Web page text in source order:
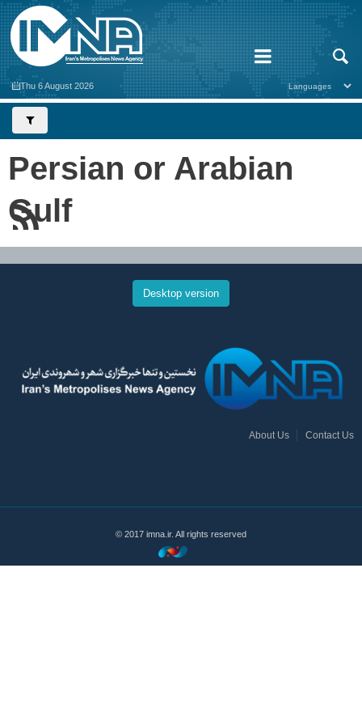
Thu 6 August 2026
Persian or Arabian
Gulf
Desktop version
About Us Contact Us
© 2017 imna.ir. All rights reserved